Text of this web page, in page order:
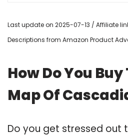
Last update on 2025-07-13 / Affiliate
Descriptions from Amazon Product
How Do You
Map Of
Do you get stressed out